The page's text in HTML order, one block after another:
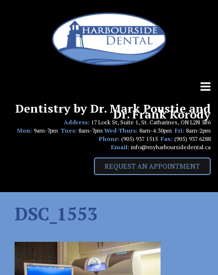
Dentistry by Dr. Mark Poustie and
Dr. Frank Korody
Address: 17 Lock St, Suite 1, St. Catharines, ON L2N 5B6
Mon: 9am-7pm Tues: 8am-7pm Wed-Thurs: 8am-4:30pm Fri: 8am-2pm
Phone: (905) 937 1515 Fax: (905) 937 6288
Email: info@myharboursidedental.ca
REQUEST AN APPOINTMENT
DSC_1553